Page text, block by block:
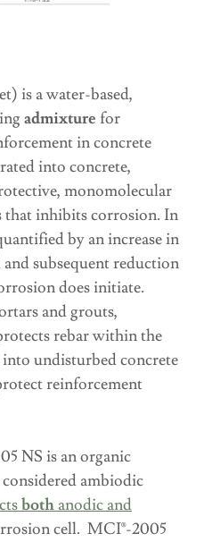
is a water-based,
admixture for
in concrete
into concrete,
monomolecular
that inhibits corrosion. In
by an increase in
subsequent reduction
does initiate.
and grouts,
rebar within the
undisturbed concrete
reinforcement
NS is an organic
ambiodic
both anodic and
cell. MCI®-2005